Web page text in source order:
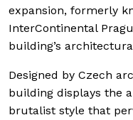
expansion, formerly
InterContinental
building’s
Designed by Czech
building displays the
brutalist style that